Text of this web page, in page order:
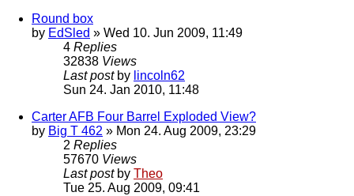
Round box
by EdSled » Wed 10. Jun 2009, 11:49
4 Replies
32838 Views
Last post by lincoln62
Sun 24. Jan 2010, 11:48
Carter AFB Four Barrel Exploded View?
by Big T 462 » Mon 24. Aug 2009, 23:29
2 Replies
57670 Views
Last post by Theo
Tue 25. Aug 2009, 09:41